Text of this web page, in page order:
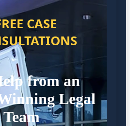
CASE
from an
Legal
Team